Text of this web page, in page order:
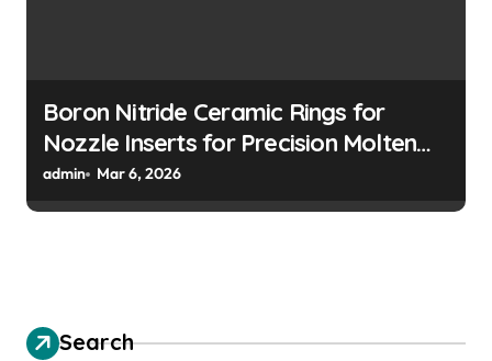
Boron Nitride Ceramic Rings for
Nozzle Inserts for Precision Molten
Metal Droplet Jetting
admin Mar 6, 2026
Search